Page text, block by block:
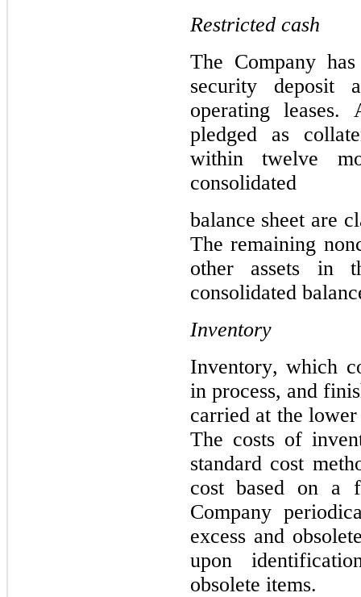
Restricted cash
The Company
security deposit
operating leases.
pledged as
within twelve
consolidated
balance sheet are
The remaining
other assets in
consolidated
Inventory
Inventory, which
in process, and
carried at the
The costs of
standard cost
cost based on a
Company
excess and
upon
obsolete items.